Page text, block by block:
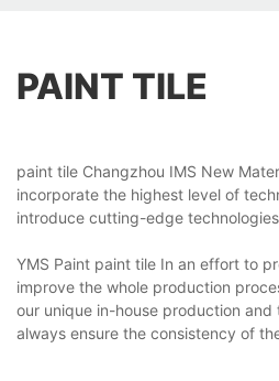
PAINT TILE
paint tile Changzhou IMS New
incorporate the highest level of
introduce cutting-edge
YMS Paint paint tile In an effort to
improve the whole production
our unique in-house production
always ensure the consistency of